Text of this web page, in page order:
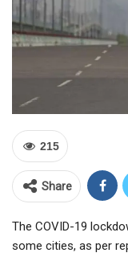
215
Share
The COVID-19
some cities, as per